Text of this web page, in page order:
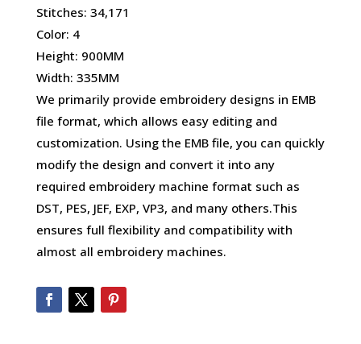
Stitches: 34,171
Color: 4
Height: 900MM
Width: 335MM
We primarily provide embroidery designs in EMB
file format, which allows easy editing and
customization. Using the EMB file, you can quickly
modify the design and convert it into any
required embroidery machine format such as
DST, PES, JEF, EXP, VP3, and many others.This
ensures full flexibility and compatibility with
almost all embroidery machines.